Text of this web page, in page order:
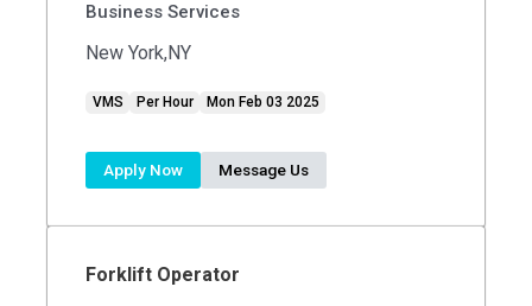
Business Services
New York,NY
VMS Per Hour Mon Feb 03 2025
Apply Now Message Us
Forklift Operator